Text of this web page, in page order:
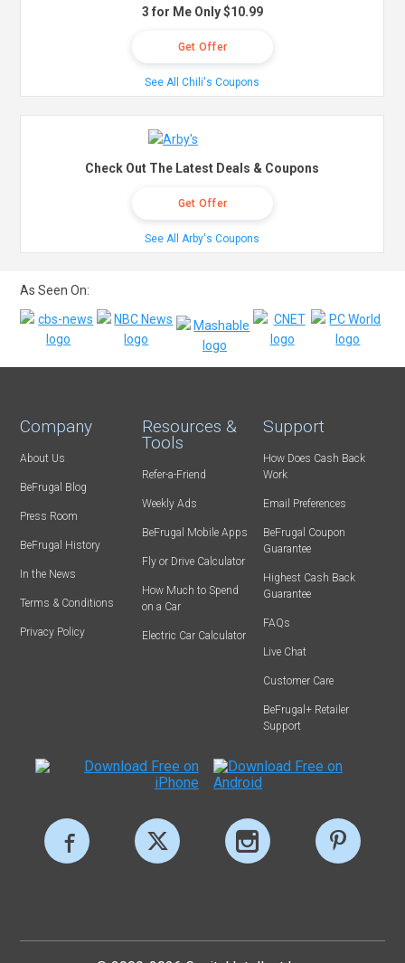
3 for Me Only $10.99
Get Offer
See All Chili's Coupons
Check Out The Latest Deals & Coupons
Get Offer
See All Arby's Coupons
As Seen On:
Company
About Us
BeFrugal Blog
Press Room
BeFrugal History
In the News
Terms & Conditions
Privacy Policy
Resources &
Tools
Refer-a-Friend
Weekly Ads
BeFrugal Mobile Apps
Fly or Drive Calculator
How Much to Spend
on a Car
Electric Car Calculator
Support
How Does Cash Back
Work
Email Preferences
BeFrugal Coupon
Guarantee
Highest Cash Back
Guarantee
FAQs
Live Chat
Customer Care
BeFrugal+ Retailer
Support